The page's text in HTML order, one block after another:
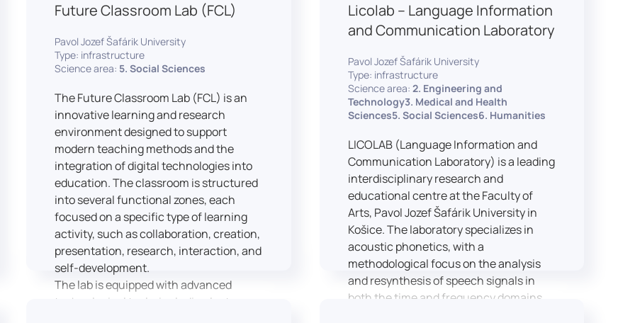
Future Classroom Lab (FCL)
Pavol Jozef Šafárik University
Type: infrastructure
Science area: 5. Social Sciences
The Future Classroom Lab (FCL) is an
innovative learning and research
environment designed to support
modern teaching methods and the
integration of digital technologies into
education. The classroom is structured
into several functional zones, each
focused on a specific type of learning
activity, such as collaboration, creation,
presentation, research, interaction, and
self-development.
The lab is equipped with advanced
technological tools, including laptops,
Licolab – Language Information
and Communication Laboratory
Pavol Jozef Šafárik University
Type: infrastructure
Science area: 2. Engineering and
Technology3. Medical and Health
Sciences5. Social Sciences6. Humanities
LICOLAB (Language Information and
Communication Laboratory) is a leading
interdisciplinary research and
educational centre at the Faculty of
Arts, Pavol Jozef Šafárik University in
Košice. The laboratory specializes in
acoustic phonetics, with a
methodological focus on the analysis
and resynthesis of speech signals in
both the time and frequency domains.